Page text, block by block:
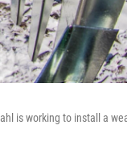
is working to install a